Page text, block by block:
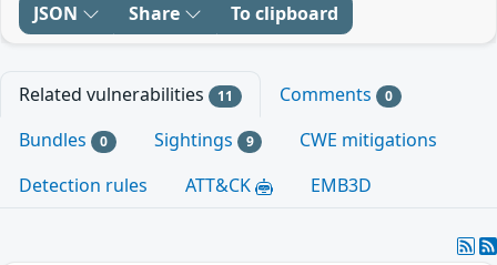
JSON Share To clipboard
Related vulnerabilities 11 Comments 0
Bundles 0 Sightings 9
CWE mitigations
Detection rules
ATT&CK EMB3D